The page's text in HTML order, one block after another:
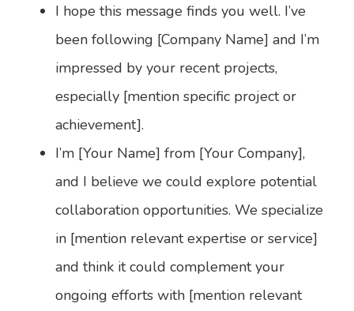
I hope this message finds you well. I’ve
been following [Company Name] and I’m
impressed by your recent projects,
especially [mention specific project or
achievement].
I’m [Your Name] from [Your Company],
and I believe we could explore potential
collaboration opportunities. We specialize
in [mention relevant expertise or service]
and think it could complement your
ongoing efforts with [mention relevant